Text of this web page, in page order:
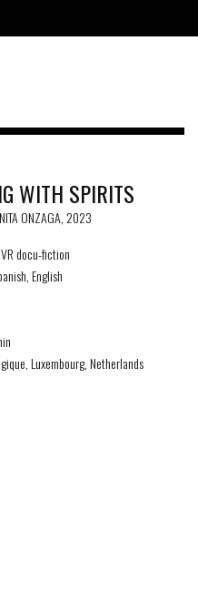
WITH SPIRITS
ONZAGA, 2023
docu-fiction
English
Luxembourg, Netherlands